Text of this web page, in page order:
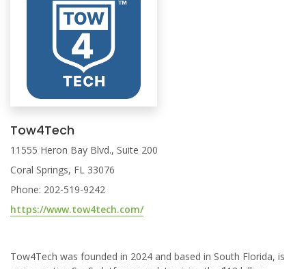
Tow4Tech
11555 Heron Bay Blvd., Suite 200
Coral Springs, FL 33076
Phone: 202-519-9242
https://www.tow4tech.com/
Tow4Tech was founded in 2024 and based in South Florida, is